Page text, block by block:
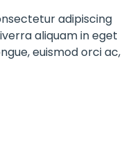
adipiscing
aliquam in eget
euismod orci ac,